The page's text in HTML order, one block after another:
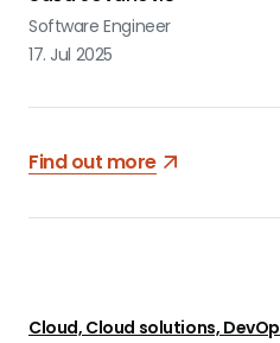
Software Engineer
17. Jul 2025
Find out more
Cloud, Cloud solutions,